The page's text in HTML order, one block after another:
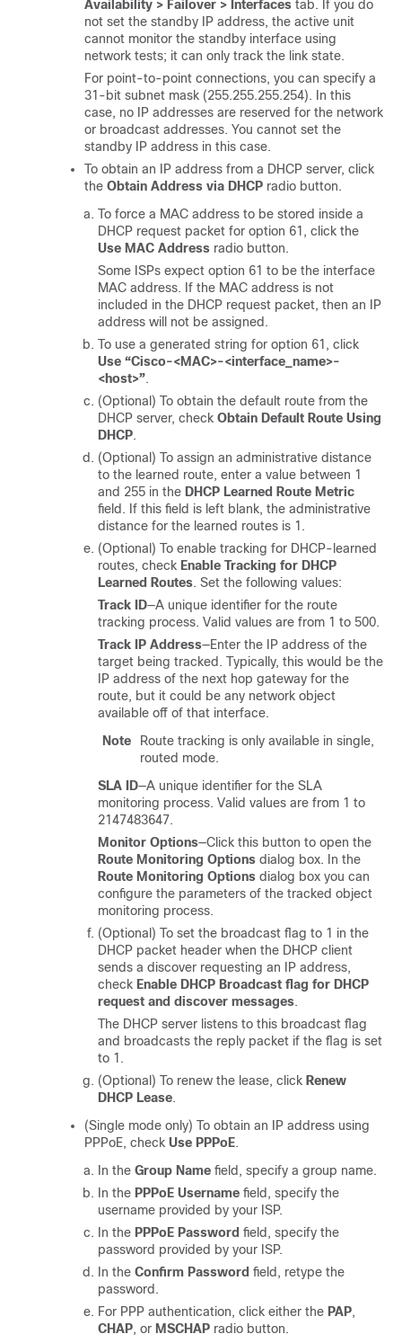
Availability > Failover > Interfaces tab. If you do
not set the standby IP address, the active unit
cannot monitor the standby interface using
network tests; it can only track the link state.
For point-to-point connections, you can specify a
31-bit subnet mask (255.255.255.254). In this
case, no IP addresses are reserved for the network
or broadcast addresses. You cannot set the
standby IP address in this case.
To obtain an IP address from a DHCP server, click
the Obtain Address via DHCP radio button.
To force a MAC address to be stored inside a
DHCP request packet for option 61, click the
Use MAC Address radio button.
Some ISPs expect option 61 to be the interface
MAC address. If the MAC address is not
included in the DHCP request packet, then an IP
address will not be assigned.
To use a generated string for option 61, click
Use “Cisco-<MAC>-<interface_name>-
<host>”.
(Optional) To obtain the default route from the
DHCP server, check Obtain Default Route Using
DHCP.
(Optional) To assign an administrative distance
to the learned route, enter a value between 1
and 255 in the DHCP Learned Route Metric
field. If this field is left blank, the administrative
distance for the learned routes is 1.
(Optional) To enable tracking for DHCP-learned
routes, check Enable Tracking for DHCP
Learned Routes. Set the following values:
Track ID—A unique identifier for the route
tracking process. Valid values are from 1 to 500.
Track IP Address—Enter the IP address of the
target being tracked. Typically, this would be the
IP address of the next hop gateway for the
route, but it could be any network object
available off of that interface.
Note
Route tracking is only available in single,
routed mode.
SLA ID—A unique identifier for the SLA
monitoring process. Valid values are from 1 to
2147483647.
Monitor Options—Click this button to open the
Route Monitoring Options dialog box. In the
Route Monitoring Options dialog box you can
configure the parameters of the tracked object
monitoring process.
(Optional) To set the broadcast flag to 1 in the
DHCP packet header when the DHCP client
sends a discover requesting an IP address,
check Enable DHCP Broadcast flag for DHCP
request and discover messages.
The DHCP server listens to this broadcast flag
and broadcasts the reply packet if the flag is set
to 1.
(Optional) To renew the lease, click Renew
DHCP Lease.
(Single mode only) To obtain an IP address using
PPPoE, check Use PPPoE.
In the Group Name field, specify a group name.
In the PPPoE Username field, specify the
username provided by your ISP.
In the PPPoE Password field, specify the
password provided by your ISP.
In the Confirm Password field, retype the
password.
For PPP authentication, click either the PAP,
CHAP, or MSCHAP radio button.